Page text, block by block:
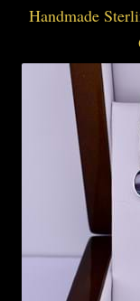
Handmade